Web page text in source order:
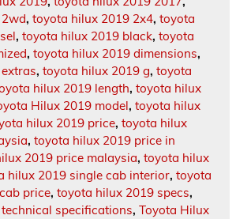
, toyota hilux 2019 2x4, toyota
, toyota hilux 2019 black, toyota
, toyota hilux 2019 dimensions,
, toyota hilux 2019 g, toyota
hilux 2019 length, toyota hilux
Hilux 2019 model, toyota hilux
hilux 2019 price, toyota hilux
, toyota hilux 2019 price in
2019 price malaysia, toyota hilux
hilux 2019 single cab interior, toyota
price, toyota hilux 2019 specs,
specifications, Toyota Hilux